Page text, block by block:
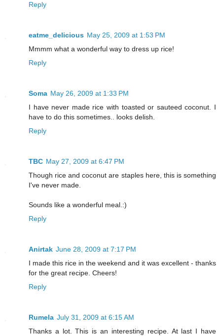
Reply
eatme_delicious May 25, 2009 at 1:53 PM
Mmmm what a wonderful way to dress up rice!
Reply
Soma May 26, 2009 at 1:33 PM
I have never made rice with toasted or sauteed coconut. I
have to do this sometimes.. looks delish.
Reply
TBC May 27, 2009 at 6:47 PM
Though rice and coconut are staples here, this is something
I've never made.
Sounds like a wonderful meal.:)
Reply
Anirtak June 28, 2009 at 7:17 PM
I made this rice in the weekend and it was excellent - thanks
for the great recipe. Cheers!
Reply
Rumela July 31, 2009 at 6:15 AM
Thanks a lot. This is an interesting recipe. At last I have